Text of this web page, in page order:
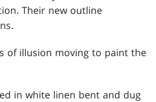
Their new outline
of illusion moving to paint the
in white linen bent and dug